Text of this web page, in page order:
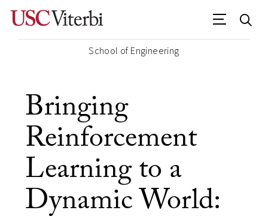
School of Engineering
Bringing
Reinforcement
Learning to a
Dynamic World: